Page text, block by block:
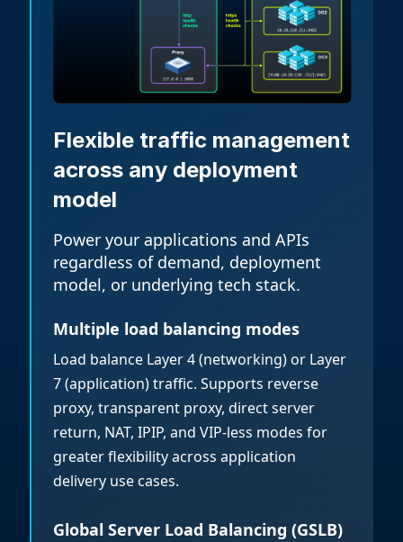
Flexible traffic management
across any deployment
model
Power your applications and APIs
regardless of demand, deployment
model, or underlying tech stack.
Multiple load balancing modes
Load balance Layer 4 (networking) or Layer
7 (application) traffic. Supports reverse
proxy, transparent proxy, direct server
return, NAT, IPIP, and VIP-less modes for
greater flexibility across application
delivery use cases.
Global Server Load Balancing (GSLB)